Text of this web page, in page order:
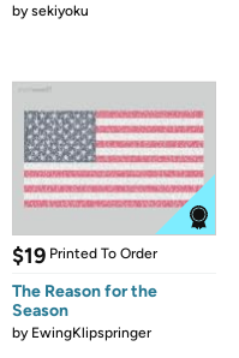
bysekiyoku
$19 Printed To Order
The Reason for the
Season
by EwingKlipspringer